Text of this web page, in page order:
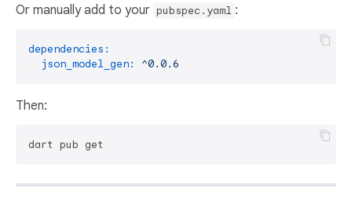
Or manually add to your pubspec.yaml :
dependencies:
json_model_gen:
^0.0.6
Then: